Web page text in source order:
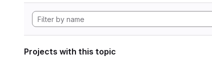
Projects with this topic